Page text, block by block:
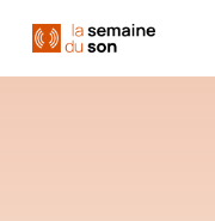
main